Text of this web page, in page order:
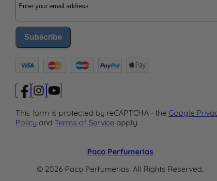
Subscribe
This form is protected by reCAPTCHA - the Google
Policy and Terms of Service apply.
Paco Perfumerias
© 2026 Paco Perfumerias. All Rights Reserved.